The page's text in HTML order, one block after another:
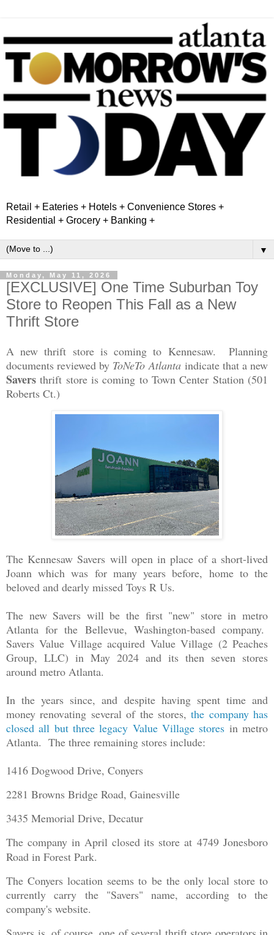
Retail + Eateries + Hotels + Convenience Stores +
Residential + Grocery + Banking +
▼
Monday, May 11, 2026
[EXCLUSIVE] One Time Suburban Toy
Store to Reopen This Fall as a New
Thrift Store
A new thrift store is coming to Kennesaw. Planning
documents reviewed by ToNeTo Atlantaindicate that a new
Savers thrift store is coming to Town Center Station (501
Roberts Ct.)
The Kennesaw Savers will open in place of a short-lived
Joann which was for many years before, home to the
beloved and dearly missed Toys R Us.
The new Savers will be the first "new" store in metro
Atlanta for the Bellevue, Washington-based company.
Savers Value Village acquired Value Village (2 Peaches
Group, LLC) in May 2024 and its then seven stores
around metro Atlanta.
In the years since, and despite having spent time and
money renovating several of the stores,the company has
closed all but three legacy Value Village stores in metro
Atlanta. The three remaining stores include:
1416 Dogwood Drive, Conyers
2281 Browns Bridge Road, Gainesville
3435 Memorial Drive, Decatur
The company in April closed its store at4749 Jonesboro
Road in Forest Park.
The Conyers location seems to be the only local store to
currently carry the "Savers" name, according to the
company's website.